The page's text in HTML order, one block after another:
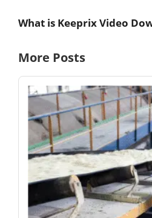
What is Keeprix Video
More Posts